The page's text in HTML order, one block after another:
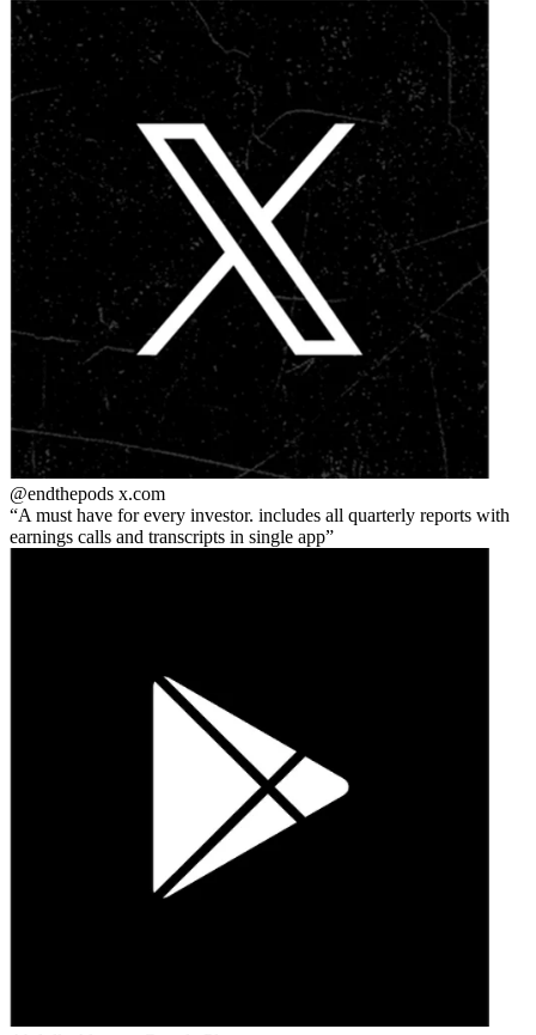
@endthepods x.com
A must have for every investor. includes all quarterly reports with
earnings calls and transcripts in single app